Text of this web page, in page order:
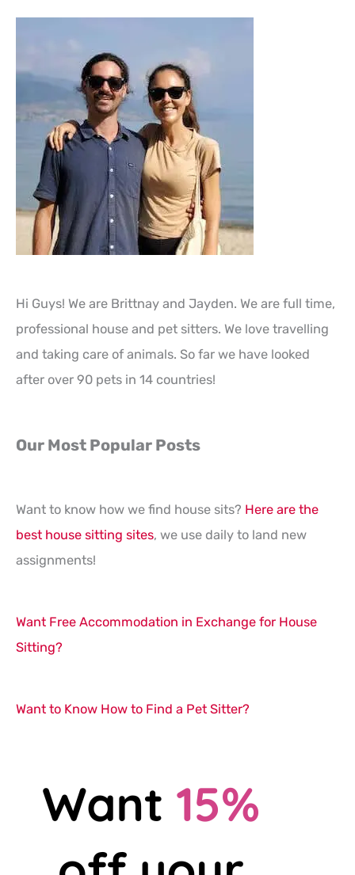
Hi Guys! We are Brittnay and Jayden. We are full time,
professional house and pet sitters. We love travelling
and taking care of animals. So far we have looked
after over 90 pets in 14 countries!
Our Most Popular Posts
Want to know how we find house sits? Here are the
best house sitting sites, we use daily to land new
assignments!
Want Free Accommodation in Exchange for House
Sitting?
Want to Know How to Find a Pet Sitter?